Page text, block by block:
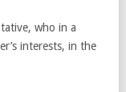
who in a
interests, in the